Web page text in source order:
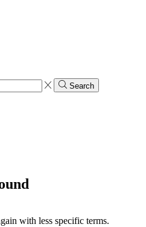
Search
with less specific terms.